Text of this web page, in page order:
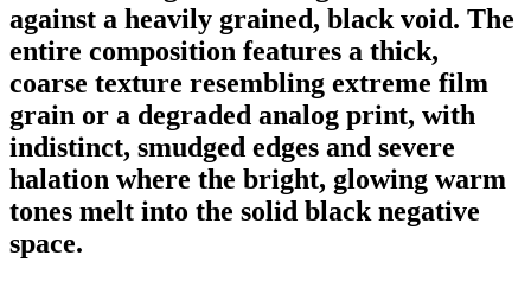
against a heavily grained, black void. The
entire composition features a thick,
coarse texture resembling extreme film
grain or a degraded analog print, with
indistinct, smudged edges and severe
halation where the bright, glowing warm
tones melt into the solid black negative
space.